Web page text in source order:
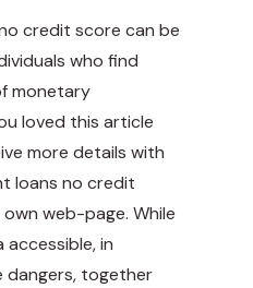
credit score can be
who find
monetary
loved this article
more details with
loans no credit
web-page. While
in
dangers, together